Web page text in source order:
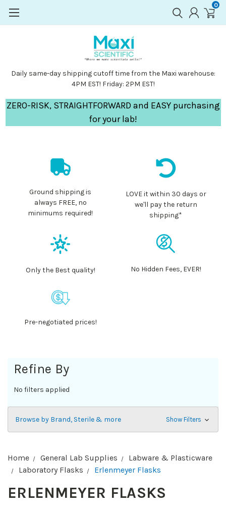
0
Daily same-day shipping cutoff time from the Maxi warehouse:
4PM EST! Friday: 2PM EST!
ZERO-RISK, STRAIGHTFORWARD and EASY purchasing
for your lab!
Ground shipping is
always FREE, no
minimums required!
LOVE it within 30 days or
we'll pay the return
shipping*
Only the Best quality! No Hidden Fees, EVER!
Pre-negotiated prices!
Refine By
No filters applied
Browse by Brand, Sterile & more Show Filters
Home General Lab Supplies
Labware & Plasticware
Laboratory Flasks
Erlenmeyer Flasks
ERLENMEYER FLASKS